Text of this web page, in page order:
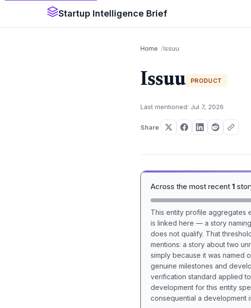
Startup Intelligence Brief
Home Issuu
Issuu PRODUCT
Last mentioned: Jul 7, 2026
Share
Across the most recent 1
This entity profile aggregates
is linked here — a story
does not qualify. That
mentions: a story about two
simply because it was named
genuine milestones and
verification standard applied
development for this entity
consequential a development